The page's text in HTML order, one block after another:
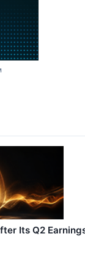
Its Q2